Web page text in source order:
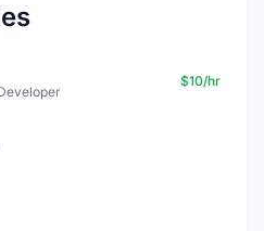
$10/hr